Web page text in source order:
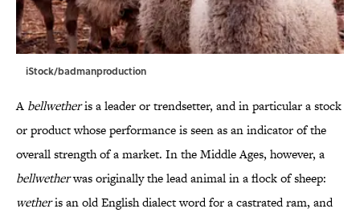
iStock/badmanproduction
A bellwetheris a leader or trendsetter, and in particular a stock
or product whose performance is seen as an indicator of the
overall strength of a market. In the Middle Ages, however, a
bellwetherwas originally the lead animal in a flock of sheep:
wetheris an old English dialect word for a castrated ram, and